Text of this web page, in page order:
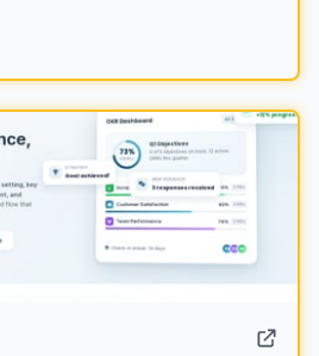
and clearer relevance.